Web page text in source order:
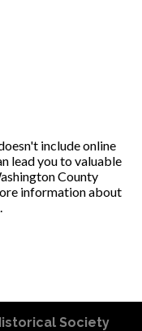
include online
lead you to valuable
County
information about
Society